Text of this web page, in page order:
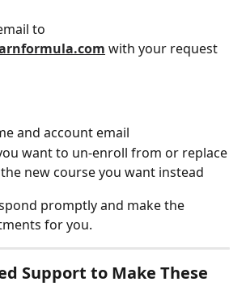
to
with your request
and account email
want to un-enroll from or replace
new course you want instead
promptly and make the
for you.
Support to Make These